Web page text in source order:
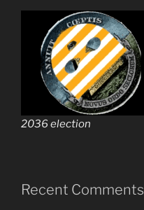
2036 election
Recent Comments